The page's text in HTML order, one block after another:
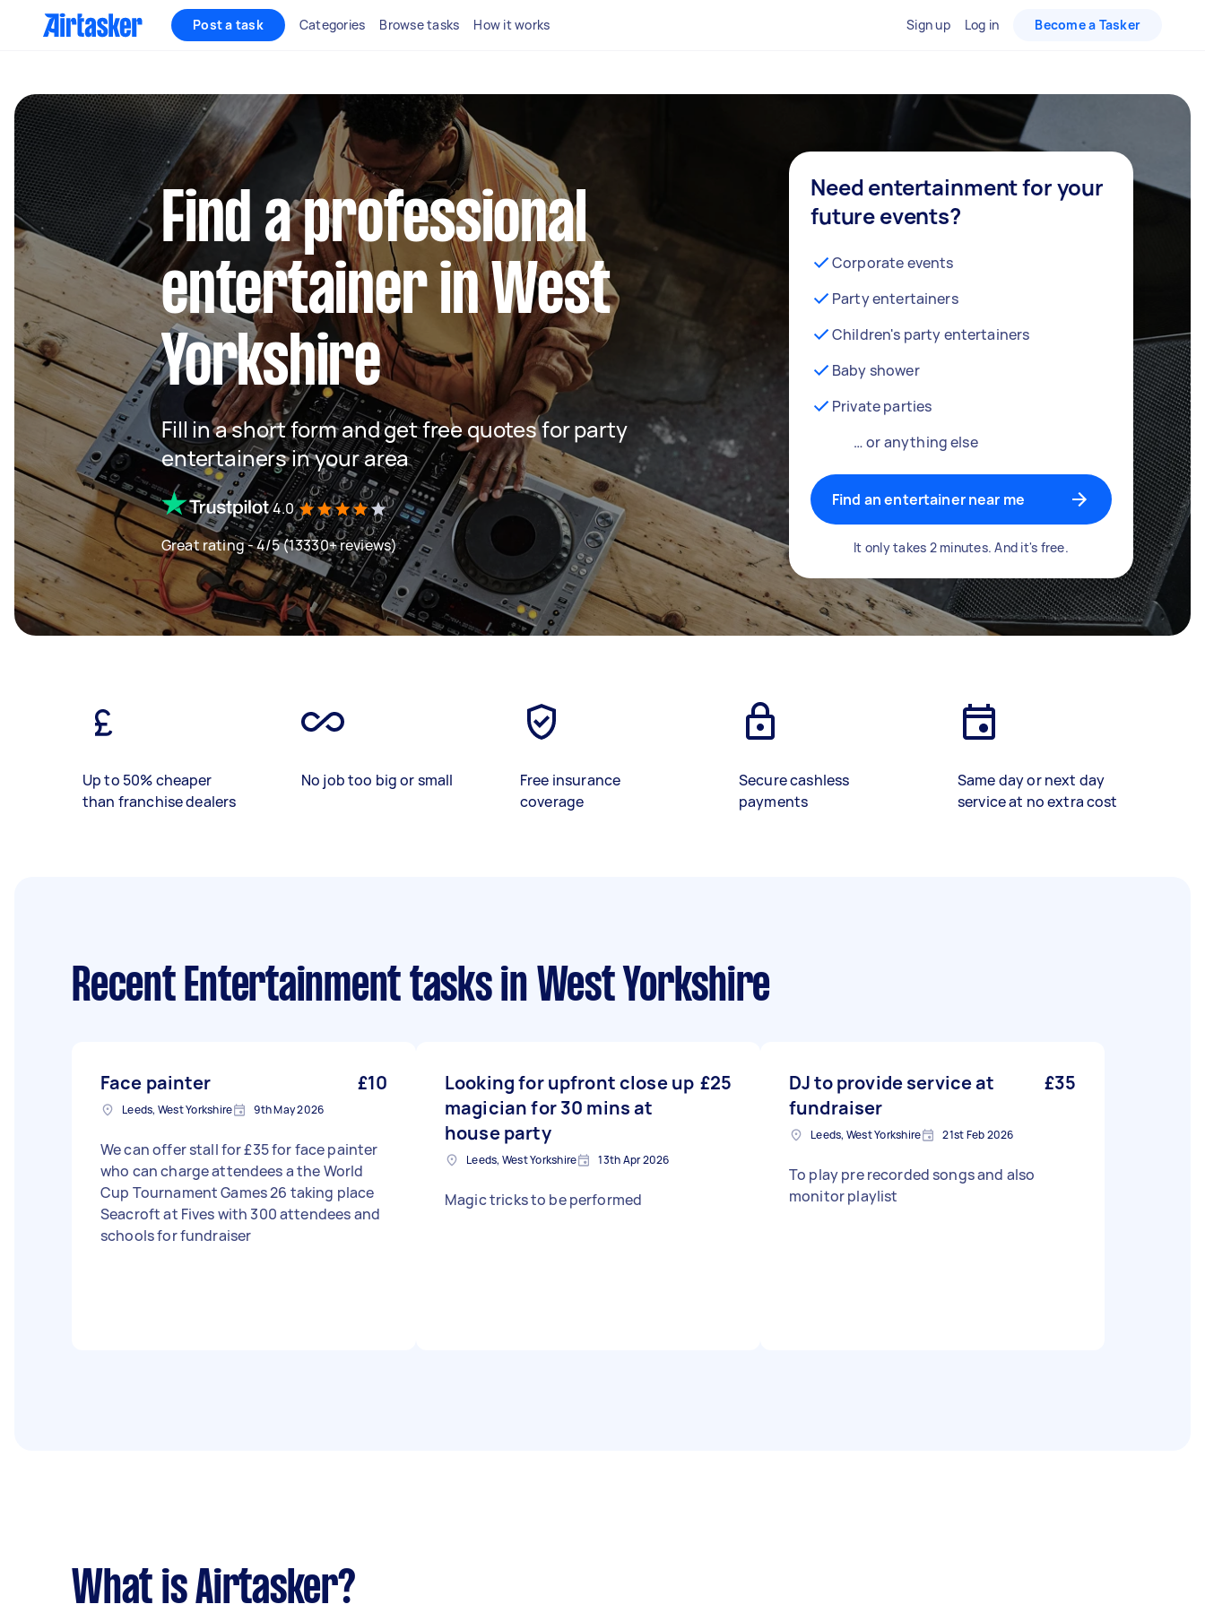
Post a task Categories Browse tasks How it works Sign up Log in Become a Tasker
Find a professional
entertainer in West
Yorkshire
Fill in a short form and get free quotes for party
entertainers in your area
4.0
Great rating - 4/5 (13330+ reviews)
Need entertainment for your
future events?
Corporate events
Party entertainers
Children's party entertainers
Baby shower
Private parties
… or anything else
Find an entertainer near me
It only takes 2 minutes. And it's free.
Up to 50% cheaper
than franchise dealers
No job too big or small
Free insurance
coverage
Secure cashless
payments
Same day or next day
service at no extra cost
Recent Entertainment tasksin West Yorkshire
Face painter £10
Leeds, West Yorkshire 9th May 2026
We can offer stall for £35 for face painter
who can charge attendees a the World
Cup Tournament Games 26 taking place
Seacroft at Fives with 300 attendees and
schools for fundraiser
Looking for upfront close up
magician for 30 mins at
house party
£25
Leeds, West Yorkshire 13th Apr 2026
Magic tricks to be performed
DJ to provide service at
fundraiser
£35
Leeds, West Yorkshire 21st Feb 2026
To play pre recorded songs and also
monitor playlist
What is Airtasker?